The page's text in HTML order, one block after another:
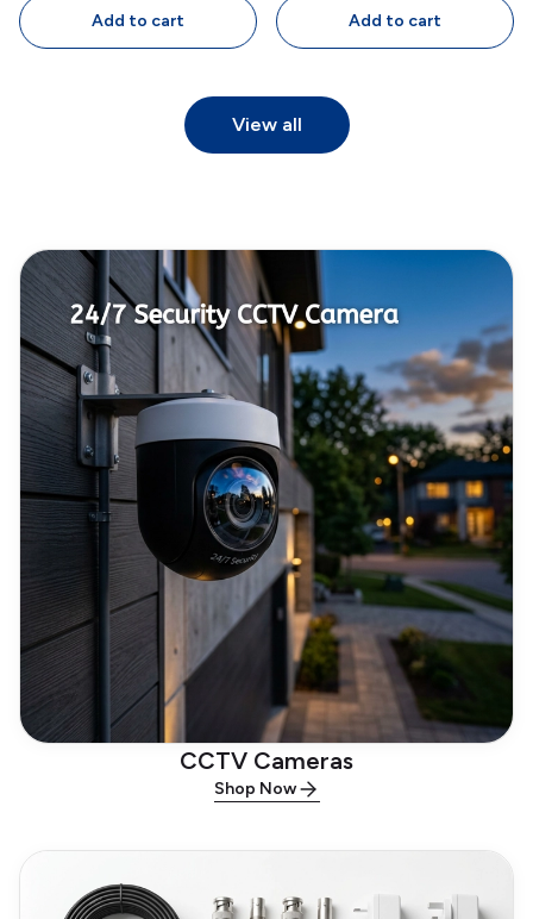
sRGB, AMD FreeSync, 4ms,
3-Side Bezel-Less Display
Add to cart
Eye Comfort
Add to cart
View all
CCTV Cameras
Shop Now